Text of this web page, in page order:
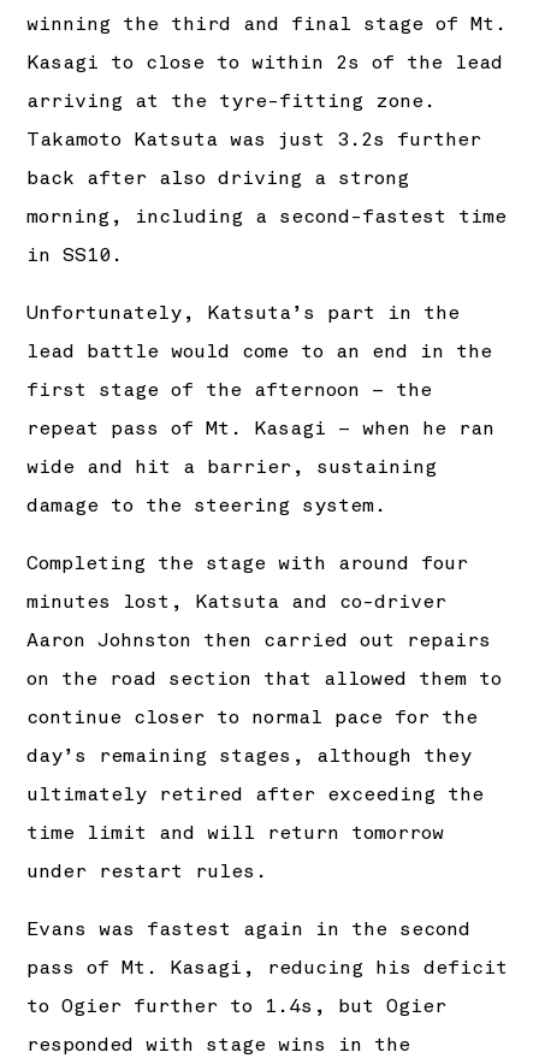
winning the third and final stage of Mt.
Kasagi to close to within 2s of the lead
arriving at the tyre-fitting zone.
Takamoto Katsuta was just 3.2s further
back after also driving a strong
morning, including a second-fastest time
in SS10.
Unfortunately, Katsuta’s part in the
lead battle would come to an end in the
first stage of the afternoon – the
repeat pass of Mt. Kasagi – when he ran
wide and hit a barrier, sustaining
damage to the steering system.
Completing the stage with around four
minutes lost, Katsuta and co-driver
Aaron Johnston then carried out repairs
on the road section that allowed them to
continue closer to normal pace for the
day’s remaining stages, although they
ultimately retired after exceeding the
time limit and will return tomorrow
under restart rules.
Evans was fastest again in the second
pass of Mt. Kasagi, reducing his deficit
to Ogier further to 1.4s, but Ogier
responded with stage wins in the